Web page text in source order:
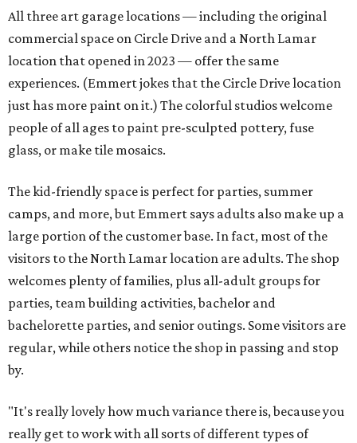
All three art garage locations — including the original
commercial space on Circle Drive and a North Lamar
location that opened in 2023 — offer the same
experiences. (Emmert jokes that the Circle Drive location
just has more paint on it.) The colorful studios welcome
people of all ages to paint pre-sculpted pottery, fuse
glass, or make tile mosaics.
The kid-friendly space is perfect for parties, summer
camps, and more, but Emmert says adults also make up a
large portion of the customer base. In fact, most of the
visitors to the North Lamar location are adults. The shop
welcomes plenty of families, plus all-adult groups for
parties, team building activities, bachelor and
bachelorette parties, and senior outings. Some visitors are
regular, while others notice the shop in passing and stop
by.
"It's really lovely how much variance there is, because you
really get to work with all sorts of different types of